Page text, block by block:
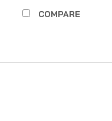
COMPARE
DISCOUNTS)